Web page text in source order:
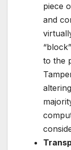
piece
and
to the